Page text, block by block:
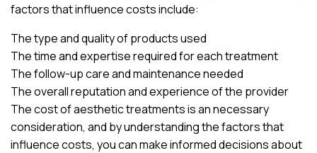
factors that influence costs include:
The type and quality of products used
The time and expertise required for each treatment
The follow-up care and maintenance needed
The overall reputation and experience of the provider
The cost of aesthetic treatments is an necessary
consideration, and by understanding the factors that
influence costs, you can make informed decisions about